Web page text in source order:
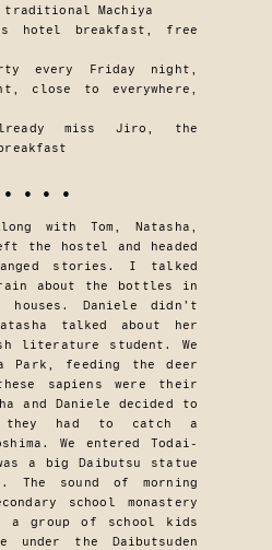
traditional Machiya
hotel breakfast, free
every Friday night,
close to everywhere,
miss Jiro, the
• • • •
with Tom, Natasha,
the hostel and headed
stories. I talked
about the bottles in
houses. Daniele didn’t
talked about her
literature student. We
Park, feeding the deer
sapiens were their
and Daniele decided to
they had to catch a
We entered Todai-
a big Daibutsu statue
sound of morning
school monastery
a group of school kids
the Daibutsuden